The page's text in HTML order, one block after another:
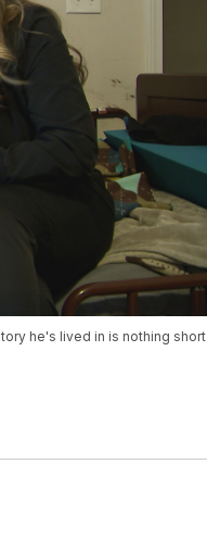
he's lived in is nothing